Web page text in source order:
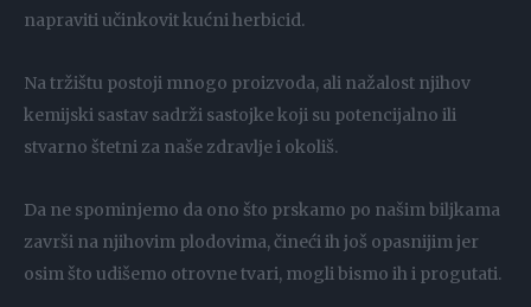
napraviti učinkovit kućni herbicid.
Na tržištu postoji mnogo proizvoda, ali nažalost njihov
kemijski sastav sadrži sastojke koji su potencijalno ili
stvarno štetni za naše zdravlje i okoliš.
Da ne spominjemo da ono što prskamo po našim biljkama
završi na njihovim plodovima, čineći ih još opasnijim jer
osim što udišemo otrovne tvari, mogli bismo ih i progutati.